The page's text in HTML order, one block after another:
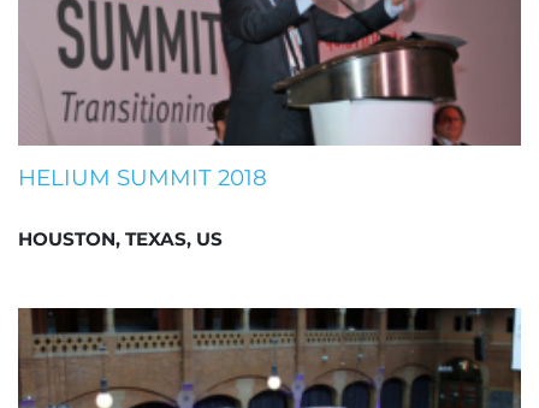
HELIUM SUMMIT 2018
HOUSTON, TEXAS, US